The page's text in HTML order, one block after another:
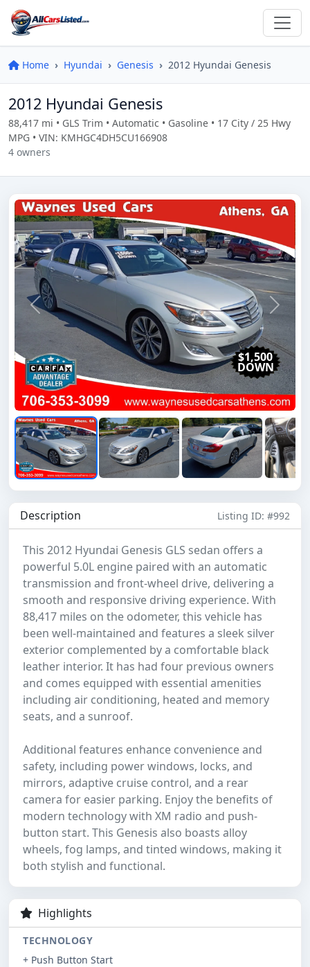
Home Hyundai Genesis 2012 Hyundai Genesis
2012 Hyundai Genesis
88,417 mi • GLS Trim • Automatic • Gasoline • 17 City / 25 Hwy
MPG • VIN: KMHGC4DH5CU166908
4 owners
$1,500
DOWN
Previous Next
Description Listing ID: #992
This 2012 Hyundai Genesis GLS sedan offers a
powerful 5.0L engine paired with an automatic
transmission and front-wheel drive, delivering a
smooth and responsive driving experience. With
88,417 miles on the odometer, this vehicle has
been well-maintained and features a sleek silver
exterior complemented by a comfortable black
leather interior. It has had four previous owners
and comes equipped with essential amenities
including air conditioning, heated and memory
seats, and a sunroof.
Additional features enhance convenience and
safety, including power windows, locks, and
mirrors, adaptive cruise control, and a rear
camera for easier parking. Enjoy the benefits of
modern technology with XM radio and push-
button start. This Genesis also boasts alloy
wheels, fog lamps, and tinted windows, making it
both stylish and functional.
Highlights
TECHNOLOGY
+ Push Button Start